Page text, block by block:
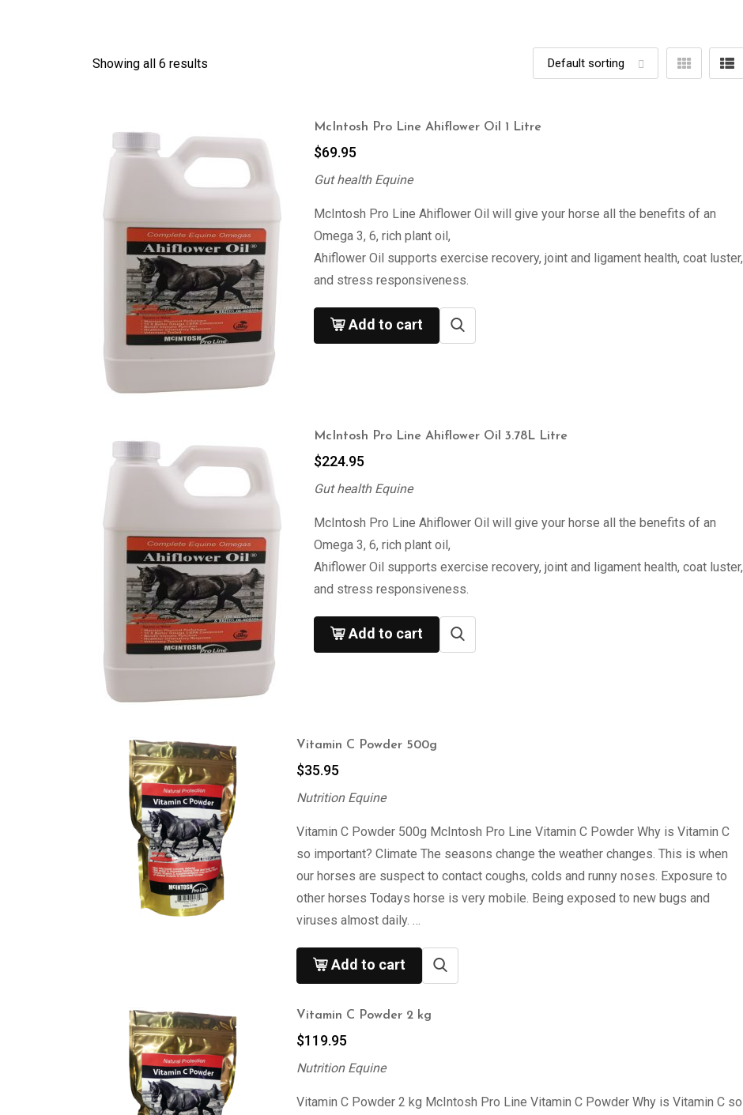
Showing all 6 results
McIntosh Pro Line Ahiflower Oil 1 Litre
$69.95
Gut health Equine
McIntosh Pro Line Ahiflower Oil will give your horse all the benefits of an
Omega 3, 6, rich plant oil,
Ahiflower Oil supports exercise recovery, joint and ligament health, coat luster,
and stress responsiveness.
Add to cart
McIntosh Pro Line Ahiflower Oil 3.78L Litre
$224.95
Gut health Equine
McIntosh Pro Line Ahiflower Oil will give your horse all the benefits of an
Omega 3, 6, rich plant oil,
Ahiflower Oil supports exercise recovery, joint and ligament health, coat luster,
and stress responsiveness.
Add to cart
Vitamin C Powder 500g
$35.95
Nutrition Equine
Vitamin C Powder 500g McIntosh Pro Line Vitamin C Powder Why is Vitamin C
so important? Climate The seasons change the weather changes. This is when
our horses are suspect to contact coughs, colds and runny noses. Exposure to
other horses Todays horse is very mobile. Being exposed to new bugs and
viruses almost daily. …
Add to cart
Vitamin C Powder 2 kg
$119.95
Nutrition Equine
Vitamin C Powder 2 kg McIntosh Pro Line Vitamin C Powder Why is Vitamin C so